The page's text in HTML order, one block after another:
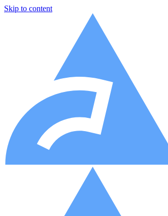
Skip to content